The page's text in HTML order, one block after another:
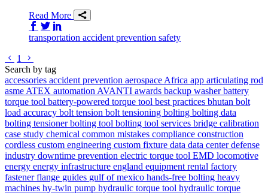
Read More
Share on Facebook
Share on Twitter/X
transportation accident prevention safety
Go to previous page
1
Search by tag
accessories accident prevention aerospace Africa app articulating rod
asme ATEX automation AVANTI awards backup washerbattery
torque tool battery-powered torque tool best practices bhutan bolt
load accuracy bolt tension bolt tensioning bolting bolting data
bolting tensionerbolting tool bolting tool services bridge calibration
case study chemical common mistakes compliance construction
cordless custom engineering custom fixture data data centerdefense
industry downtime prevention electric torque tool EMD locomotive
energy energy infrastructure england equipment rental factory
fastenerflange guides gulf of mexico hands-free bolting heavy
machines hy-twin pump hydraulic torque tool hydraulic torque